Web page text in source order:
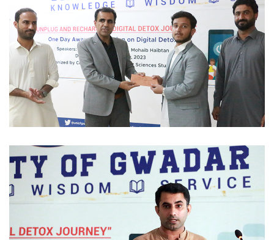
SCHOLARSHIP 2023-12-01
SCHOLARSHIP 2023-12-01